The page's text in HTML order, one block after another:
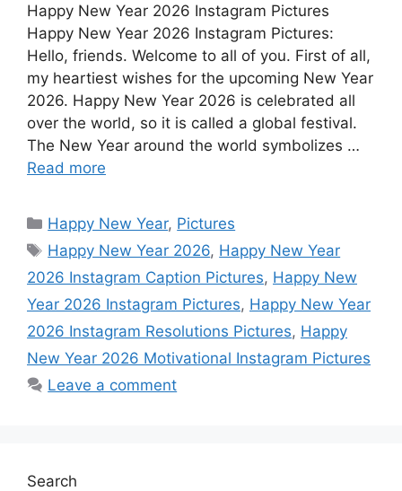
a
c
e
b
o
o
k
i
n
t
r
e
s
h
a
t
s
A
p
p
e
s
s
e
n
g
i
n
k
e
d
I
a
r
e
Happy New Year 2026 Instagram Pictures
Happy New Year 2026 Instagram Pictures:
Hello, friends. Welcome to all of you. First of all,
my heartiest wishes for the upcoming New Year
2026. Happy New Year 2026 is celebrated all
over the world, so it is called a global festival.
The New Year around the world symbolizes …
Read more
Categories
Happy New Year, Pictures
Tags
Happy New Year 2026, Happy New Year
2026 Instagram Caption Pictures, Happy New
Year 2026 Instagram Pictures, Happy New Year
2026 Instagram Resolutions Pictures, Happy
New Year 2026 Motivational Instagram Pictures
Leave a comment
Search